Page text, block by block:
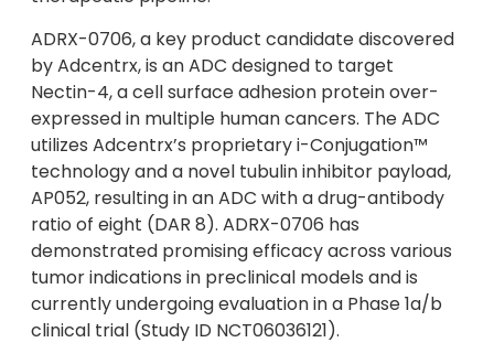
ADRX-0706, a key product candidate discovered
by Adcentrx, is an ADC designed to target
Nectin-4, a cell surface adhesion protein over-
expressed in multiple human cancers. The ADC
utilizes Adcentrx’s proprietary i-Conjugation™
technology and a novel tubulin inhibitor payload,
AP052, resulting in an ADC with a drug-antibody
ratio of eight (DAR 8). ADRX-0706 has
demonstrated promising efficacy across various
tumor indications in preclinical models and is
currently undergoing evaluation in a Phase 1a/b
clinical trial (Study ID NCT06036121).